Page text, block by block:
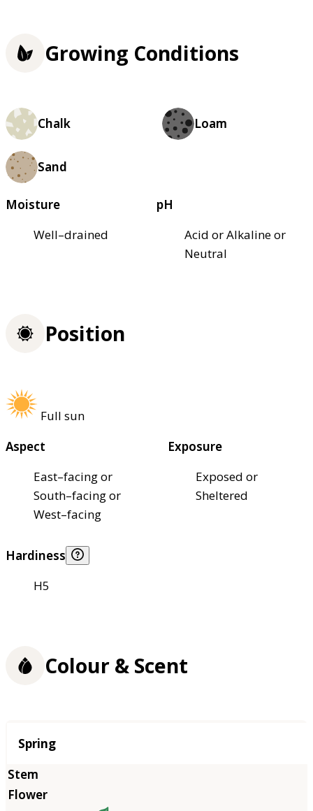
Growing Conditions
Chalk Loam
Sand
Moisture
Well–drained
pH
Acid or Alkaline or
Neutral
Position
Full sun
Aspect
East–facing or
South–facing or
West–facing
Exposure
Exposed or
Sheltered
Hardiness
H5
Colour & Scent
Season
Spring